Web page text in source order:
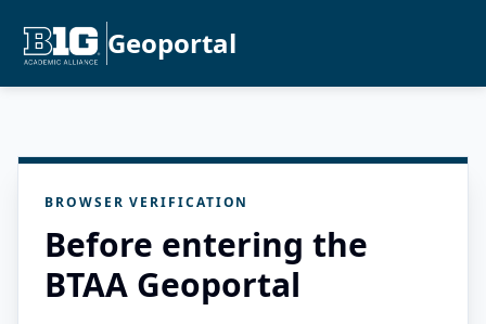
Geoportal
BROWSER VERIFICATION
Before entering the
BTAA Geoportal